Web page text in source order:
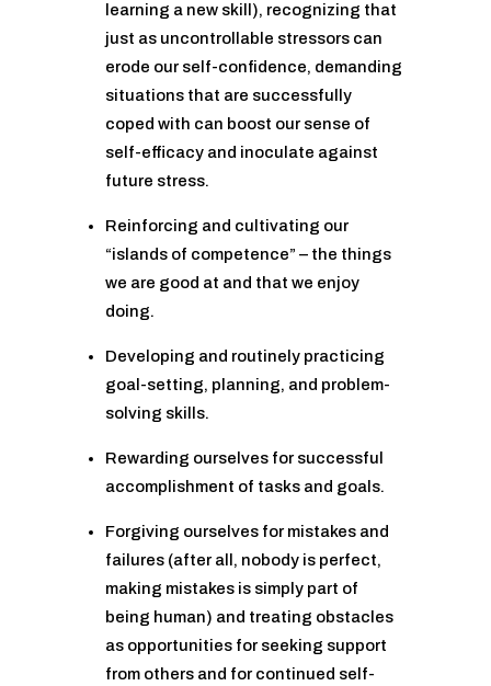
learning a new skill), recognizing that
just as uncontrollable stressors can
erode our self-confidence, demanding
situations that are successfully
coped with can boost our sense of
self-efficacy and inoculate against
future stress.
Reinforcing and cultivating our
“islands of competence” – the things
we are good at and that we enjoy
doing.
Developing and routinely practicing
goal-setting, planning, and problem-
solving skills.
Rewarding ourselves for successful
accomplishment of tasks and goals.
Forgiving ourselves for mistakes and
failures (after all, nobody is perfect,
making mistakes is simply part of
being human) and treating obstacles
as opportunities for seeking support
from others and for continued self-